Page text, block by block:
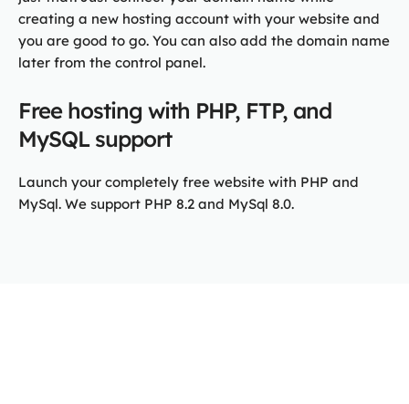
creating a new hosting account with your website and
you are good to go. You can also add the domain name
later from the control panel.
Free hosting with PHP, FTP, and
MySQL support
Launch your completely free website with PHP and
MySql. We support PHP 8.2 and MySql 8.0.